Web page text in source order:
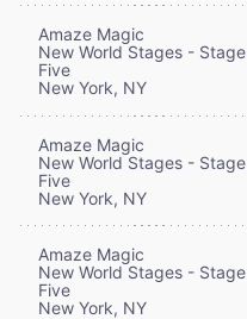
Amaze Magic
New World Stages - Stage
Five
New York, NY
Amaze Magic
New World Stages - Stage
Five
New York, NY
Amaze Magic
New World Stages - Stage
Five
New York, NY